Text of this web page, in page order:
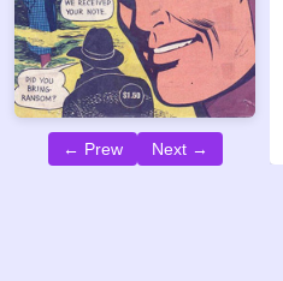
← Prew Next →